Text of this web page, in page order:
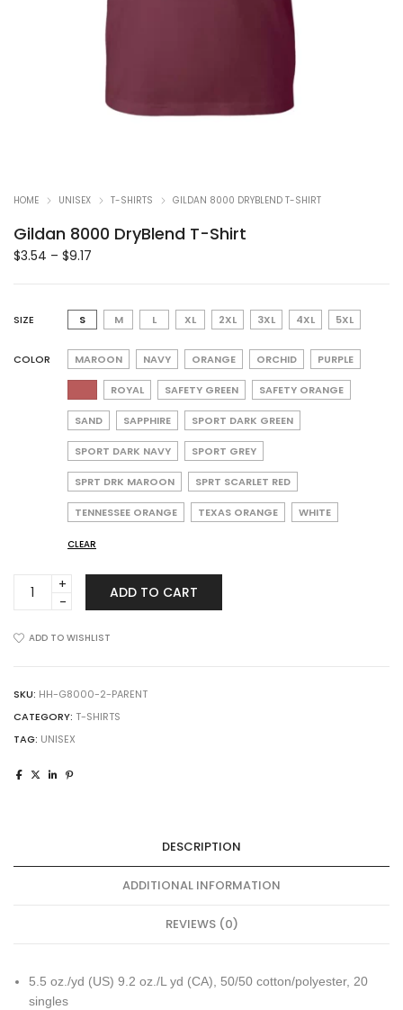
HOME UNISEX T-SHIRTS GILDAN 8000 DRYBLEND T-SHIRT
Gildan 8000 DryBlend T-Shirt
$3.54 – $9.17
SIZE S M L XL 2XL 3XL 4XL 5XL
COLOR MAROON NAVY ORANGE ORCHID PURPLE
ROYAL SAFETY GREEN SAFETY ORANGE
SAND SAPPHIRE SPORT DARK GREEN
SPORT DARK NAVY SPORT GREY
SPRT DRK MAROON SPRT SCARLET RED
TENNESSEE ORANGE TEXAS ORANGE WHITE
CLEAR
8000
T-
ADD TO CART
ADD TO WISHLIST
SKU: HH-G8000-2-PARENT
CATEGORY: T-SHIRTS
TAG: UNISEX
DESCRIPTION
ADDITIONAL INFORMATION
REVIEWS (0)
5.5 oz./yd (US) 9.2 oz./L yd (CA), 50/50 cotton/polyester, 20
singles